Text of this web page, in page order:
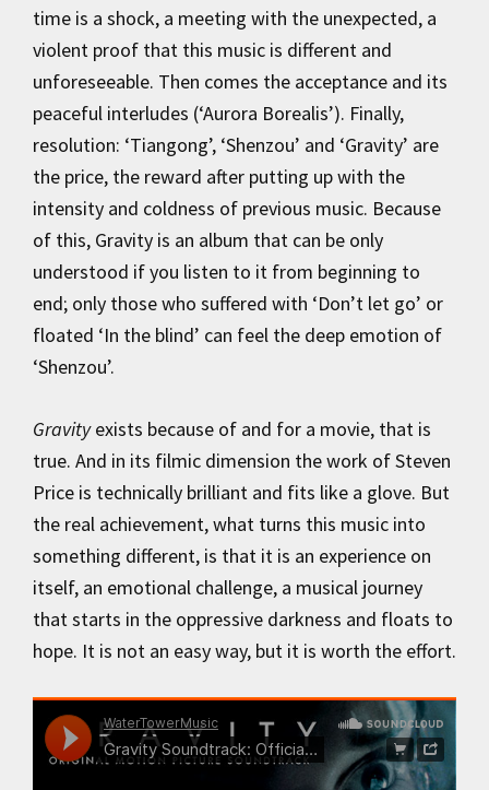
time is a shock, a meeting with the unexpected, a
violent proof that this music is different and
unforeseeable. Then comes the acceptance and its
peaceful interludes (‘Aurora Borealis’). Finally,
resolution: ‘Tiangong’, ‘Shenzou’ and ‘Gravity’ are
the price, the reward after putting up with the
intensity and coldness of previous music. Because
of this, Gravity is an album that can be only
understood if you listen to it from beginning to
end; only those who suffered with ‘Don’t let go’ or
floated ‘In the blind’ can feel the deep emotion of
‘Shenzou’.
Gravityexists because of and for a movie, that is
true. And in its filmic dimension the work of Steven
Price is technically brilliant and fits like a glove. But
the real achievement, what turns this music into
something different, is that it is an experience on
itself, an emotional challenge, a musical journey
that starts in the oppressive darkness and floats to
hope. It is not an easy way, but it is worth the effort.